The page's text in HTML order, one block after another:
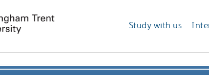
Study with us